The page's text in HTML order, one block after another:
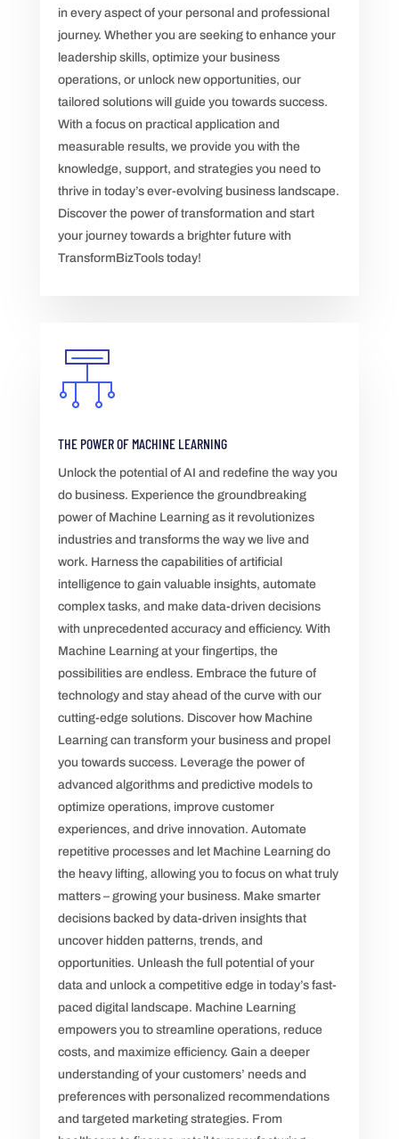
in every aspect of your personal and professional
journey. Whether you are seeking to enhance your
leadership skills, optimize your business
operations, or unlock new opportunities, our
tailored solutions will guide you towards success.
With a focus on practical application and
measurable results, we provide you with the
knowledge, support, and strategies you need to
thrive in today’s ever-evolving business landscape.
Discover the power of transformation and start
your journey towards a brighter future with
TransformBizTools today!
THE POWER OF MACHINE LEARNING
Unlock the potential of AI and redefine the way you
do business. Experience the groundbreaking
power of Machine Learning as it revolutionizes
industries and transforms the way we live and
work. Harness the capabilities of artificial
intelligence to gain valuable insights, automate
complex tasks, and make data-driven decisions
with unprecedented accuracy and efficiency. With
Machine Learning at your fingertips, the
possibilities are endless. Embrace the future of
technology and stay ahead of the curve with our
cutting-edge solutions. Discover how Machine
Learning can transform your business and propel
you towards success. Leverage the power of
advanced algorithms and predictive models to
optimize operations, improve customer
experiences, and drive innovation. Automate
repetitive processes and let Machine Learning do
the heavy lifting, allowing you to focus on what truly
matters – growing your business. Make smarter
decisions backed by data-driven insights that
uncover hidden patterns, trends, and
opportunities. Unleash the full potential of your
data and unlock a competitive edge in today’s fast-
paced digital landscape. Machine Learning
empowers you to streamline operations, reduce
costs, and maximize efficiency. Gain a deeper
understanding of your customers’ needs and
preferences with personalized recommendations
and targeted marketing strategies. From